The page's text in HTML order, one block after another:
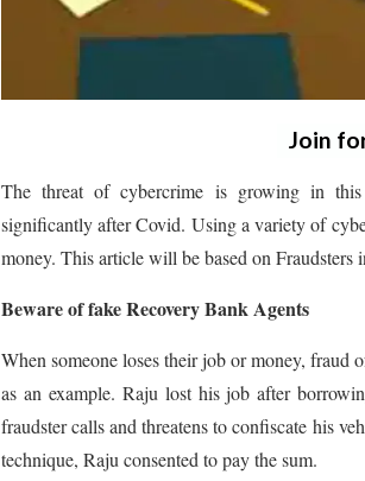
Join
The threat of cybercrime is growing in this
significantly after Covid. Using a variety of
money. This article will be based on Fraudsters
Beware of fake Recovery Bank Agents
When someone loses their job or money, fraud
as an example. Raju lost his job after
fraudster calls and threatens to confiscate his
technique, Raju consented to pay the sum.